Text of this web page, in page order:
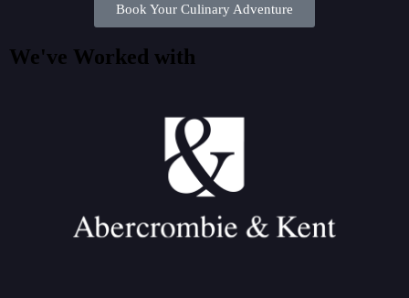
Book Your Culinary Adventure
We've Worked with